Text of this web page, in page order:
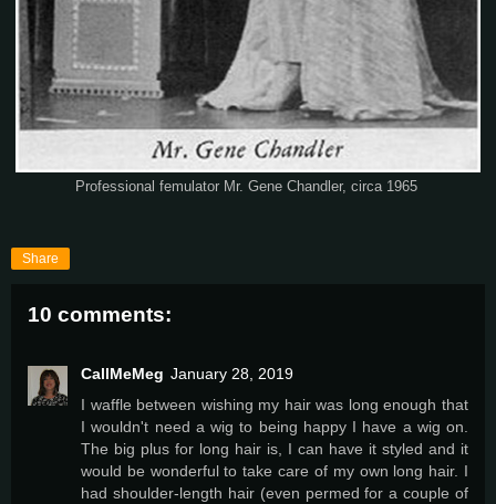
Professional femulator Mr. Gene Chandler, circa 1965
Share
10 comments:
CallMeMeg January 28, 2019
I waffle between wishing my hair was long enough that
I wouldn't need a wig to being happy I have a wig on.
The big plus for long hair is, I can have it styled and it
would be wonderful to take care of my own long hair. I
had shoulder-length hair (even permed for a couple of